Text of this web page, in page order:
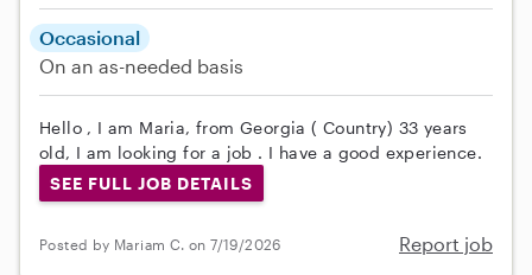
Occasional
On an as-needed basis
Hello , I am Maria, from Georgia ( Country) 33 years
old, I am looking for a job . I have a good experience.
SEE FULL JOB DETAILS
Posted by Mariam C. on 7/19/2026 Report job